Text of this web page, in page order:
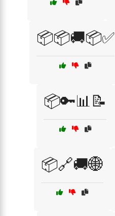
📦📦🚚📦✅
📦🔑📊📝
📦🔗🚚🌐